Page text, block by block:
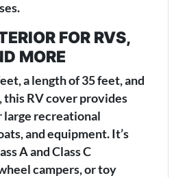
FOR RVS,
MORE
a length of 35 feet, and
this RV cover provides
large recreational
and equipment. It’s
A and Class C
campers, or toy